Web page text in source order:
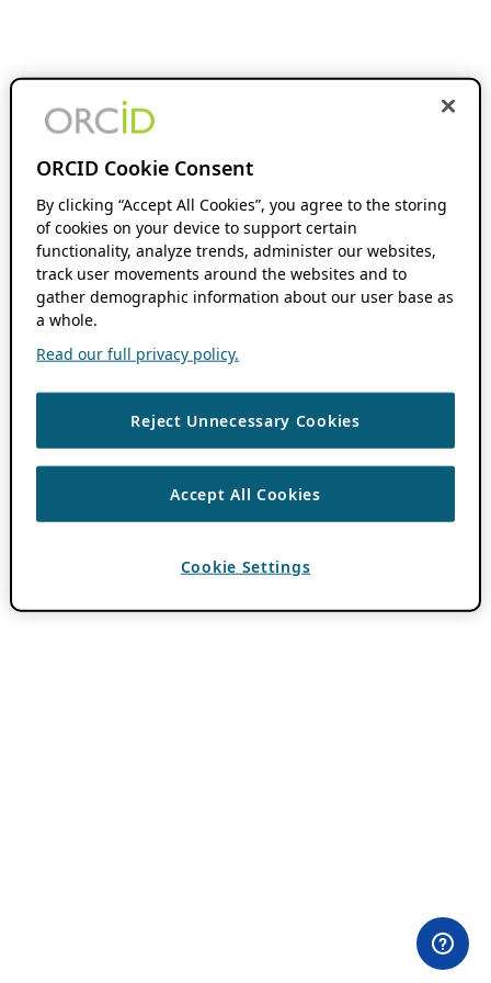
ORCID Cookie Consent
By clicking “Accept All Cookies”, you agree to the storing
of cookies on your device to support certain
functionality, analyze trends, administer our websites,
track user movements around the websites and to
gather demographic information about our user base as
a whole.
Read our full privacy policy.
Reject Unnecessary Cookies
Accept All Cookies
Cookie Settings